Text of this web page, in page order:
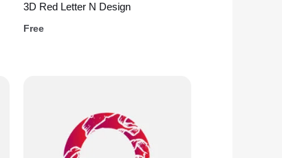
3D Red Letter N Design
Free